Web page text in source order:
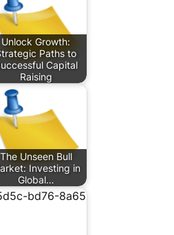
Unlock Growth:
Paths to
Capital
Raising
The Unseen Bull
Investing in
Global…